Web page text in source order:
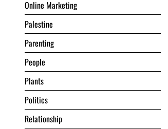
Online Marketing
Palestine
Parenting
People
Plants
Politics
Relationship